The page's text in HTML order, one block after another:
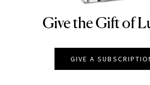
NEWBEAUTY
Give the Gift of
GIVE A